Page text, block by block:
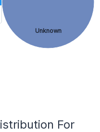
Unknown
For